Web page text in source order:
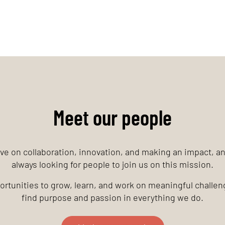
Meet our people
on collaboration, innovation, and making an impact,
always looking for people to join us on this mission.
to grow, learn, and work on meaningful
find purpose and passion in everything we do.